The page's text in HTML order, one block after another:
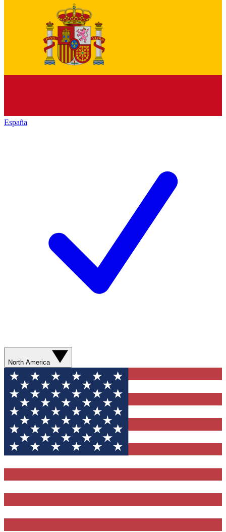
España
North America